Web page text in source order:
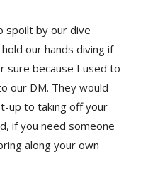
spoilt by our dive
our hands diving if
sure because I used to
our DM. They would
up to taking off your
if you need someone
along your own